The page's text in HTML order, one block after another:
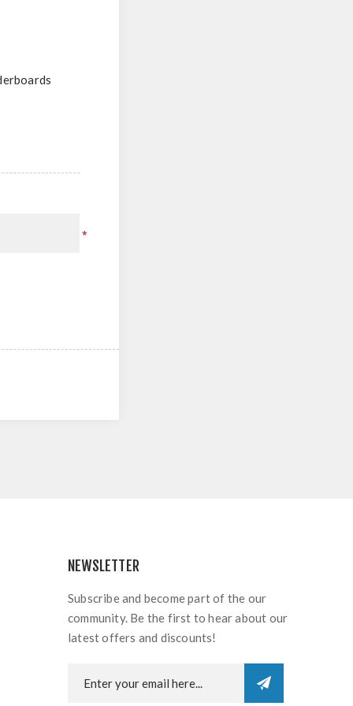
*
NEWSLETTER
Subscribe and become part of the our
community. Be the first to hear about our
latest offers and discounts!